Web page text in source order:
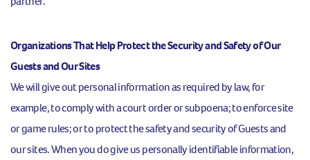
Organizations That Help Protect the Security and Safety of Our
Guests and Our Sites
We will give out personal information as required by law, for
example, to comply with a court order or subpoena; to enforce site
or game rules; or to protect the safety and security of Guests and
our sites. When you do give us personally identifiable information,